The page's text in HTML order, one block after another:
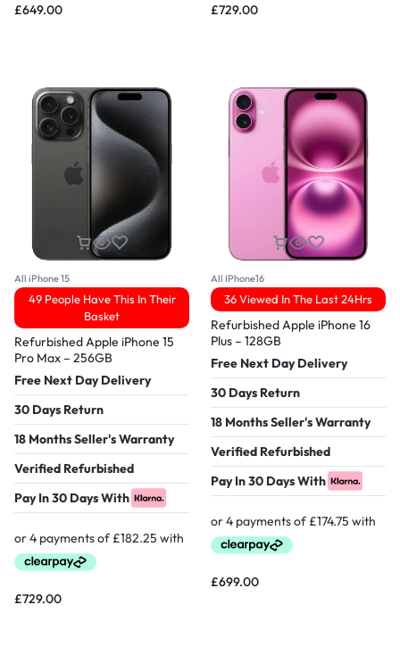
£649.00 £729.00
All iPhone 15
49 People Have This In Their
Basket
Refurbished Apple iPhone 15
Pro Max – 256GB
Free Next Day Delivery
30 Days Return
18 Months Seller's Warranty
Verified Refurbished
Pay In 30 Days With
£729.00
All IPhone16
36 Viewed In The Last 24Hrs
Refurbished Apple iPhone 16
Plus – 128GB
Free Next Day Delivery
30 Days Return
18 Months Seller's Warranty
Verified Refurbished
Pay In 30 Days With
£699.00